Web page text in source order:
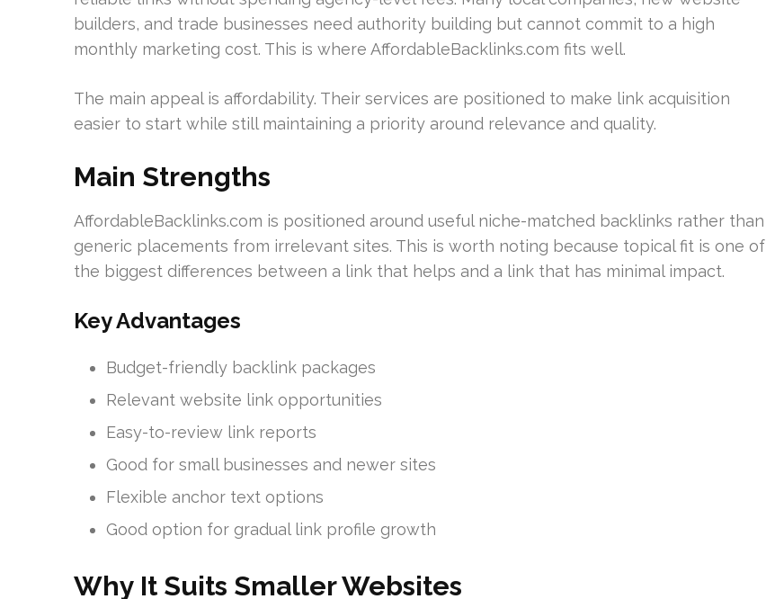
builders, and trade businesses need authority building but cannot commit to a high
monthly marketing cost. This is where AffordableBacklinks.com fits well.
The main appeal is affordability. Their services are positioned to make link acquisition
easier to start while still maintaining a priority around relevance and quality.
Main Strengths
AffordableBacklinks.com is positioned around useful niche-matched backlinks rather than
generic placements from irrelevant sites. This is worth noting because topical fit is one of
the biggest differences between a link that helps and a link that has minimal impact.
Key Advantages
Budget-friendly backlink packages
Relevant website link opportunities
Easy-to-review link reports
Good for small businesses and newer sites
Flexible anchor text options
Good option for gradual link profile growth
Why It Suits Smaller Websites